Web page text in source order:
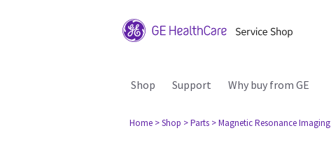
Shop Support Why buy from GE
Home > Shop > Parts > Magnetic Resonance Imaging